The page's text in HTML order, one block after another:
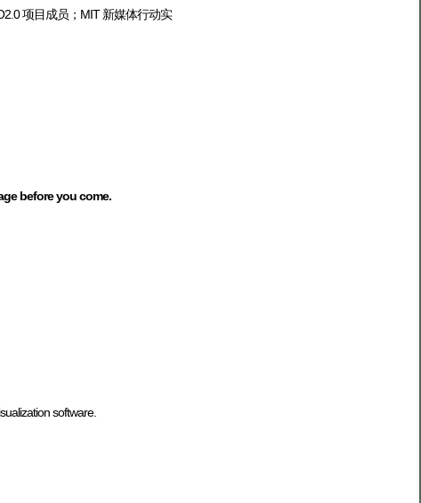
项目成员；MIT 新媒体行动实
before you come.
software.